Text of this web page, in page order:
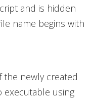
and is hidden
name begins with
the newly created
executable using